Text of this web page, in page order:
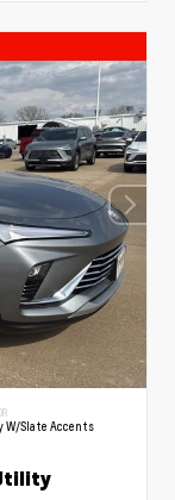
W/Slate Accents